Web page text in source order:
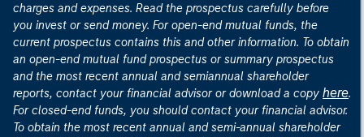
charges and expenses. Read the prospectus carefully before
you invest or send money. For open-end mutual funds, the
current prospectus contains this and other information. To obtain
an open-end mutual fund prospectus or summary prospectus
and the most recent annual and semiannual shareholder
reports, contact your financial advisor or download a copy here.
For closed-end funds, you should contact your financial advisor.
To obtain the most recent annual and semi-annual shareholder